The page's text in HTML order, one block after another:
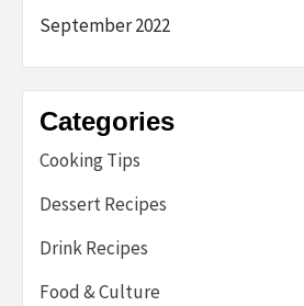
September 2022
Categories
Cooking Tips
Dessert Recipes
Drink Recipes
Food & Culture